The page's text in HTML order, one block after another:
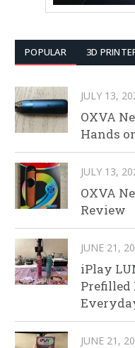
POPULAR 3D
JULY 13,
OXVA
Hands
JULY 13,
OXVA
Review
JUNE 21,
iPlay
Prefilled
JUNE 21,